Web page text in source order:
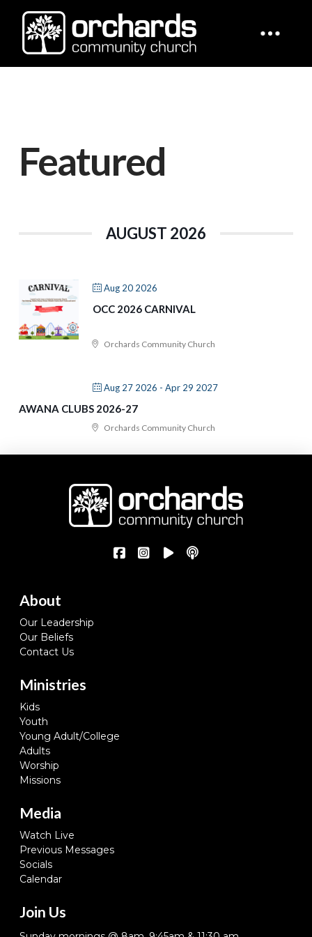
Featured
AUGUST 2026
Aug 20 2026
OCC 2026 CARNIVAL
Orchards Community Church
Aug 27 2026 - Apr 29 2027
AWANA CLUBS 2026-27
Orchards Community Church
About
Our Leadership
Our Beliefs
Contact Us
Ministries
Kids
Youth
Young Adult/College
Adults
Worship
Missions
Media
Watch Live
Previous Messages
Socials
Calendar
Join Us